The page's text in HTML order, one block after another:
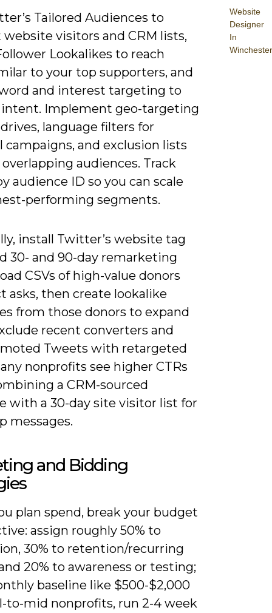
Website
Designer
In
Winchester
Tailored Audiences to
visitors and CRM lists,
Lookalikes to reach
to your top supporters, and
and interest targeting to
Implement geo-targeting
language filters for
campaigns, and exclusion lists
audiences. Track
audience ID so you can scale
performing segments.
install Twitter’s website tag
30- and 90-day remarketing
CSVs of high-value donors
asks, then create lookalike
from those donors to expand
recent converters and
Tweets with retargeted
nonprofits see higher CTRs
a CRM-sourced
with a 30-day site visitor list for
messages.
and Bidding
plan spend, break your budget
assign roughly 50% to
30% to retention/recurring
20% to awareness or testing;
baseline like $500-$2,000
to-mid nonprofits, run 2-4 week